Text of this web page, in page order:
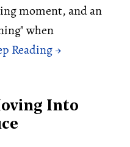
moment, and an
when
Into